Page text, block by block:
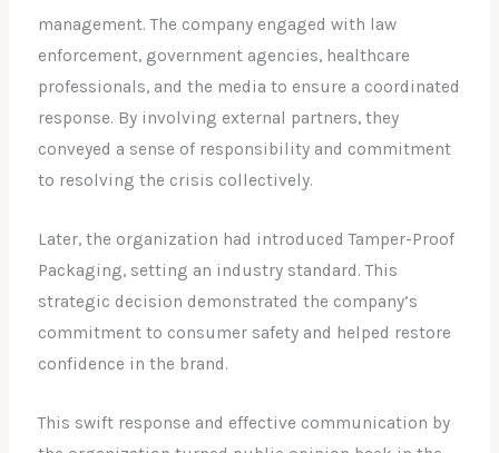
management. The company engaged with law
enforcement, government agencies, healthcare
professionals, and the media to ensure a coordinated
response. By involving external partners, they
conveyed a sense of responsibility and commitment
to resolving the crisis collectively.
Later, the organization had introduced Tamper-Proof
Packaging, setting an industry standard. This
strategic decision demonstrated the company’s
commitment to consumer safety and helped restore
confidence in the brand.
This swift response and effective communication by